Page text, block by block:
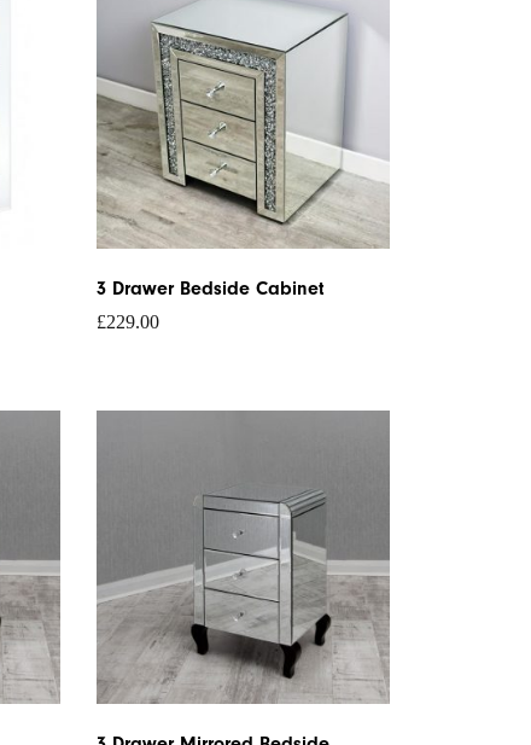
3 Drawer Bedside Cabinet
£229.00